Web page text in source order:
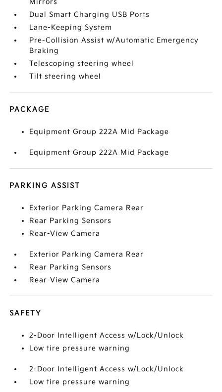
Mirrors
Dual Smart Charging USB Ports
Lane-Keeping System
Pre-Collision Assist w/Automatic Emergency
Braking
Telescoping steering wheel
Tilt steering wheel
PACKAGE
Equipment Group 222A Mid Package
Equipment Group 222A Mid Package
PARKING ASSIST
Exterior Parking Camera Rear
Rear Parking Sensors
Rear-View Camera
Exterior Parking Camera Rear
Rear Parking Sensors
Rear-View Camera
SAFETY
2-Door Intelligent Access w/Lock/Unlock
Low tire pressure warning
2-Door Intelligent Access w/Lock/Unlock
Low tire pressure warning